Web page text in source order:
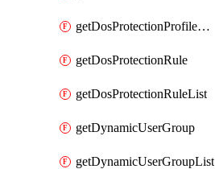
getDosProtectionProfileList
getDosProtectionRule
getDosProtectionRuleList
getDynamicUserGroup
getDynamicUserGroupList